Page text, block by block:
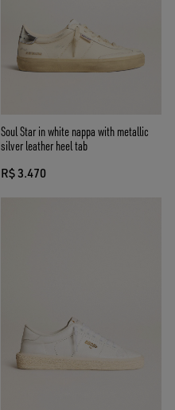
Soul Star in white nappa with metallic
silver leather heel tab
R$ 3.470